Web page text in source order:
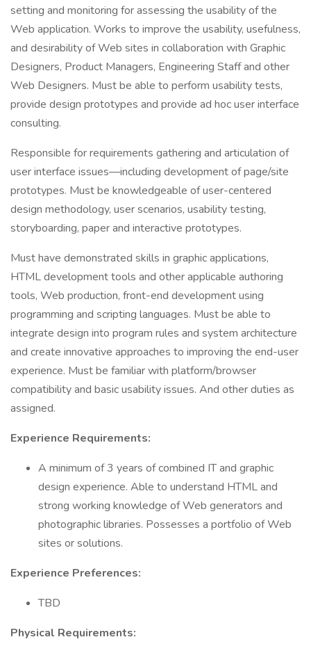
setting and monitoring for assessing the usability of the
Web application. Works to improve the usability, usefulness,
and desirability of Web sites in collaboration with Graphic
Designers, Product Managers, Engineering Staff and other
Web Designers. Must be able to perform usability tests,
provide design prototypes and provide ad hoc user interface
consulting.
Responsible for requirements gathering and articulation of
user interface issues—including development of page/site
prototypes. Must be knowledgeable of user-centered
design methodology, user scenarios, usability testing,
storyboarding, paper and interactive prototypes.
Must have demonstrated skills in graphic applications,
HTML development tools and other applicable authoring
tools, Web production, front-end development using
programming and scripting languages. Must be able to
integrate design into program rules and system architecture
and create innovative approaches to improving the end-user
experience. Must be familiar with platform/browser
compatibility and basic usability issues. And other duties as
assigned.
Experience Requirements:
A minimum of 3 years of combined IT and graphic
design experience. Able to understand HTML and
strong working knowledge of Web generators and
photographic libraries. Possesses a portfolio of Web
sites or solutions.
Experience Preferences:
TBD
Physical Requirements: